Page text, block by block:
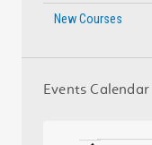
New Courses
Events Calendar